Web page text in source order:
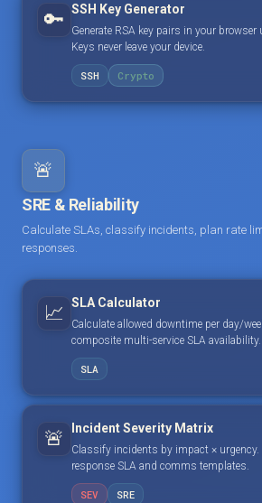
🔑 SSH Key Generator
Generate RSA key pairs in your
Keys never leave your device.
SSH Crypto
🚨
SRE & Reliability
Calculate SLAs, classify incidents, plan rate
responses.
📈 SLA Calculator
Calculate allowed downtime per day/
composite multi-service SLA availability.
SLA
🚨 Incident Severity Matrix
Classify incidents by impact × urgency.
response SLA and comms templates.
SEV SRE